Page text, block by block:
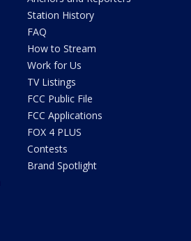
Station History
FAQ
How to Stream
Work for Us
TV Listings
FCC Public File
FCC Applications
FOX 4 PLUS
Contests
Brand Spotlight